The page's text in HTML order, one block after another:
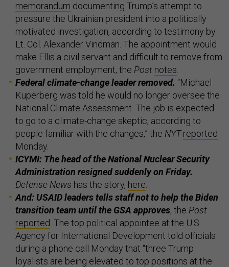
memorandum documenting Trump’s attempt to
pressure the Ukrainian president into a politically
motivated investigation, according to testimony by
Lt. Col. Alexander Vindman. The appointment would
make Ellis a civil servant and difficult to remove from
government employment, the Post notes
Federal climate-change leader removed. “Michael
Kuperberg was told he would no longer oversee the
National Climate Assessment. The job is expected
to go to a climate-change skeptic, according to
people familiar with the changes,” the NYT reported
Monday.
ICYMI: The head of the National Nuclear Security
Administration resigned suddenly on Friday.
Defense News has the story, here
And: USAID leaders tells staff not to help the Biden
transition team until the GSA approves, the Post
reported . The top political appointee at the U.S.
Agency for International Development told officials
during a phone call Monday that “three Trump
loyalists are being elevated to top positions at the